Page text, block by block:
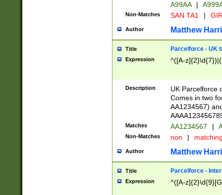
A99AA
|
Non-Matches SAN TA1 |
Author Matthew
Title Parcelforce - UK
Expression ^([A-
Description
UK Parcelforce
Comes in two
AA1234567)
Matches AA1234567 |
Non-Matches non |
Author Matthew
Title Parcelforce -
Expression ^([A-